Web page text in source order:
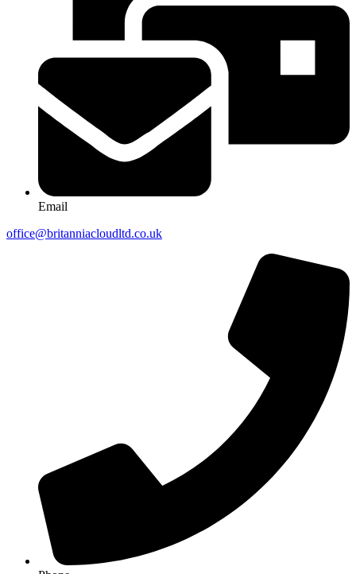
Email
office@britanniacloudltd.co.uk